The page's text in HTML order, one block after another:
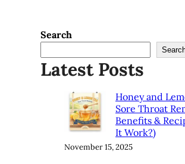
Search
Latest Posts
Honey and
Sore Throat
Benefits &
It Work?)
November 15, 2025